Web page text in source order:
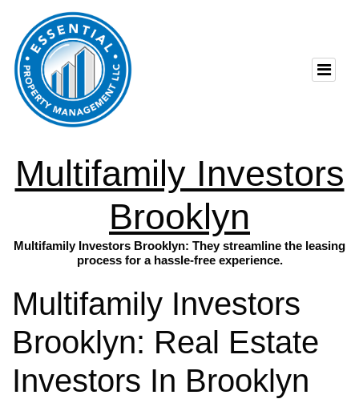
Multifamily Investors
Brooklyn
Multifamily Investors Brooklyn: They streamline the leasing
process for a hassle-free experience.
Multifamily Investors
Brooklyn: Real Estate
Investors In Brooklyn